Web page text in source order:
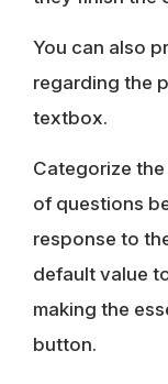
You can also
regarding the
textbox.
Categorize
of questions
response to
default value
making the
button.